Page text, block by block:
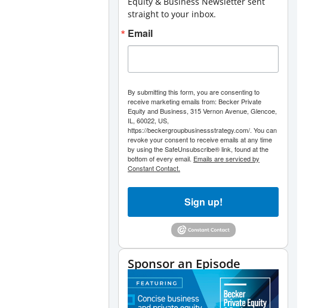
straight to your inbox.
Email
By submitting this form, you are consenting to
receive marketing emails from: Becker Private
Equity and Business, 315 Vernon Avenue, Glencoe,
IL, 60022, US,
https://beckergroupbusinessstrategy.com/. You can
revoke your consent to receive emails at any time
by using the SafeUnsubscribe® link, found at the
bottom of every email. Emails are serviced by
Constant Contact.
Sign up!
Sponsor an Episode